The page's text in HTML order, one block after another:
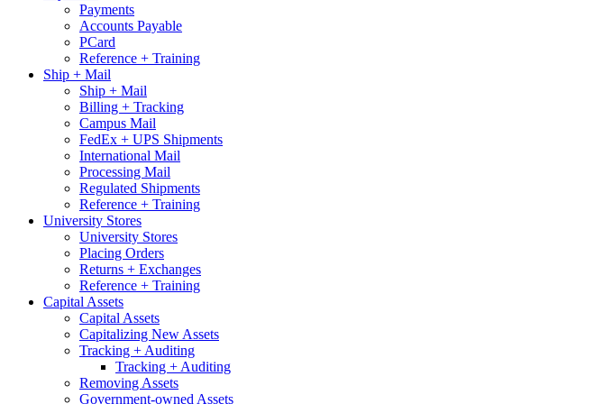
Payments
Accounts Payable
PCard
Reference + Training
Ship + Mail
Ship + Mail
Billing + Tracking
Campus Mail
FedEx + UPS Shipments
International Mail
Processing Mail
Regulated Shipments
Reference + Training
University Stores
University Stores
Placing Orders
Returns + Exchanges
Reference + Training
Capital Assets
Capital Assets
Capitalizing New Assets
Tracking + Auditing
Tracking + Auditing
Removing Assets
Government-owned Assets